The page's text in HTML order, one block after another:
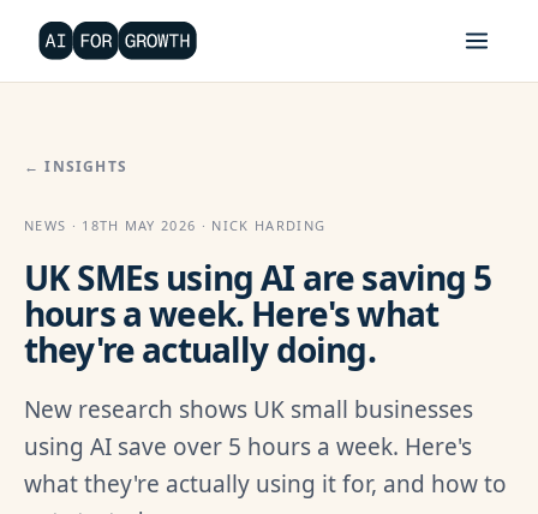
← INSIGHTS
NEWS · 18TH MAY 2026 · NICK HARDING
UK SMEs using AI are saving 5
hours a week. Here's what
they're actually doing.
New research shows UK small businesses
using AI save over 5 hours a week. Here's
what they're actually using it for, and how to